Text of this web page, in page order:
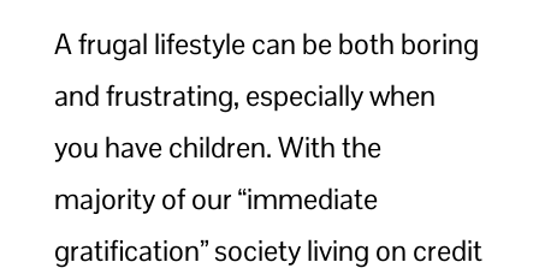
A frugal lifestyle can be both boring
and frustrating, especially when
you have children. With the
majority of our “immediate
gratification” society living on credit